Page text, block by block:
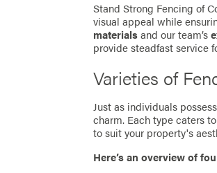
Stand Strong Fencing of
visual appeal while
materialsand our team’s
provide steadfast service
Varieties of
Just as individuals
charm. Each type caters
to suit your property's
Here’s an overview of